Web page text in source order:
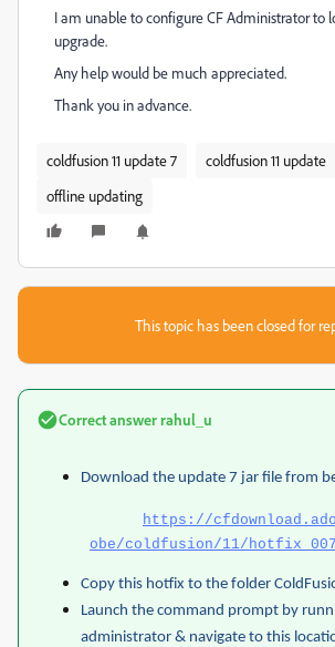
I am unable to configure CF Administrator to
upgrade.
Any help would be much appreciated.
Thank you in advance.
coldfusion 11 update 7
coldfusion 11 update
offline updating
This topic has been closed for
Correct answerrahul_u
Download the update 7 jar file from
https://
obe/coldfusion/11/
Copy this hotfix to the folder
Launch the command prompt by
administrator & navigate to this